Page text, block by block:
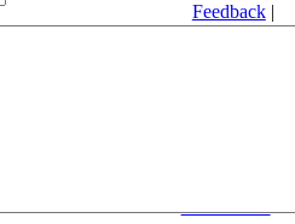
Feedback|
Friends and